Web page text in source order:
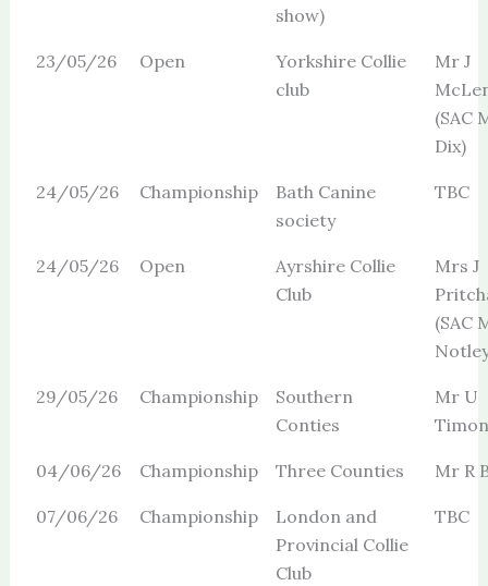
show)
23/05/26 Open
Yorkshire Collie
club
Mr J
(SAC
Dix)
24/05/26 Championship
Bath Canine
society
TBC
24/05/26 Open
Ayrshire Collie
Club
Mrs J
(SAC
29/05/26 Championship
Southern
Conties
Mr U
04/06/26 Championship Three Counties Mr R
07/06/26 Championship
London and
Provincial Collie
Club
TBC